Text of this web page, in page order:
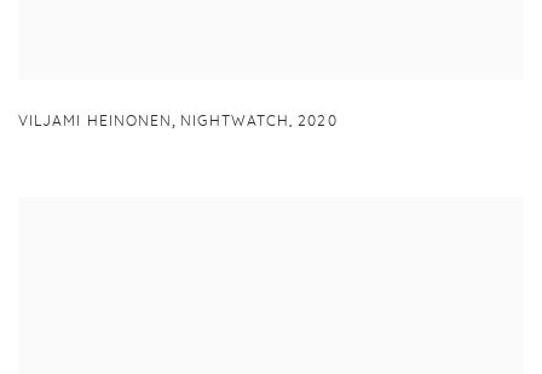
VILJAMI HEINONEN, NIGHTWATCH,2020